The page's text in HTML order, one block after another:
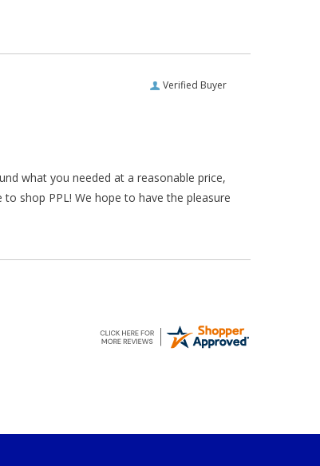
Verified Buyer
what you needed at a reasonable price,
shop PPL! We hope to have the pleasure